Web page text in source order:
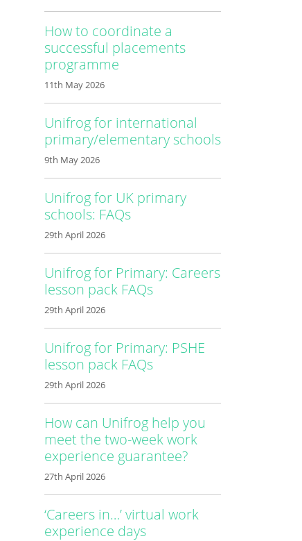
How to coordinate a
successful placements
programme
11th May 2026
Unifrog for international
primary/elementary schools
9th May 2026
Unifrog for UK primary
schools: FAQs
29th April 2026
Unifrog for Primary: Careers
lesson pack FAQs
29th April 2026
Unifrog for Primary: PSHE
lesson pack FAQs
29th April 2026
How can Unifrog help you
meet the two-week work
experience guarantee?
27th April 2026
‘Careers in…’ virtual work
experience days